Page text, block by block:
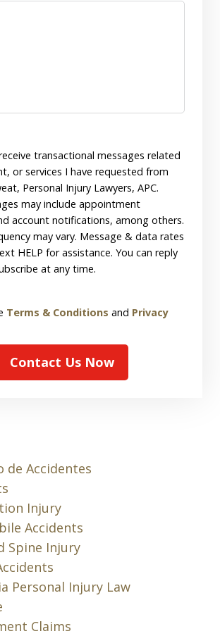
transactional messages related
or services I have requested from
Personal Injury Lawyers, APC.
may include appointment
account notifications, among others.
may vary. Message & data rates
HELP for assistance. You can reply
at any time.
Terms & Conditions and Privacy
Contact Us Now
de Accidentes
Injury
Accidents
Spine Injury
Personal Injury Law
Claims